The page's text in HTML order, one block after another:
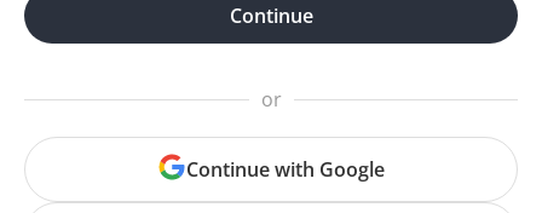
Continue with Google
or
Continue